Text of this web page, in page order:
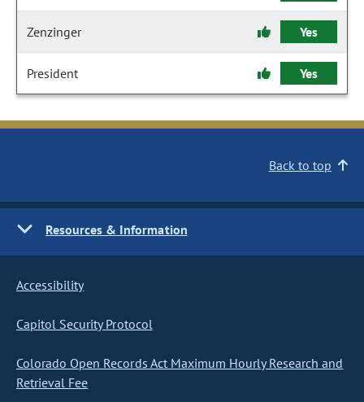
Zenzinger Yes
President Yes
Back to top
Resources & Information
Accessibility
Capitol Security Protocol
Colorado Open Records Act Maximum Hourly Research and
Retrieval Fee